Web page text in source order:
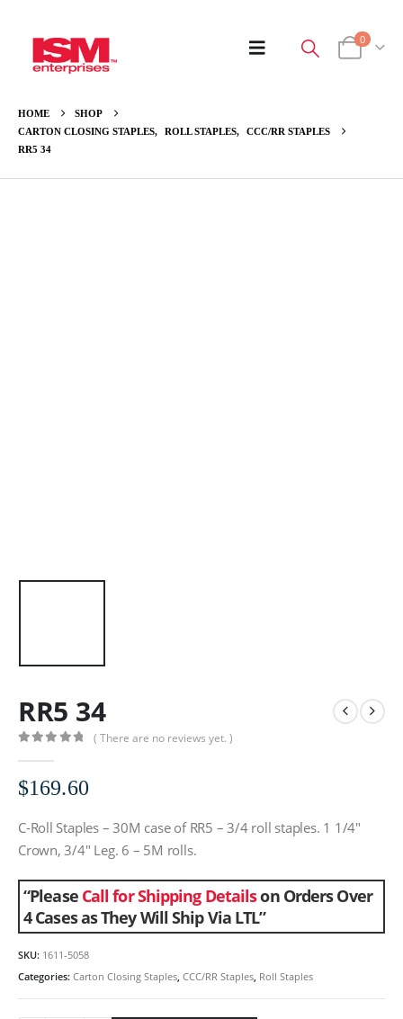
0
HOME
SHOP
CARTON CLOSING STAPLES, ROLL STAPLES,
CCC/RR STAPLES
RR5 34
RR5 34
( There are no reviews yet. )
$169.60
C-Roll Staples – 30M case of RR5 – 3/4 roll staples. 1 1/4″
Crown, 3/4″ Leg. 6 – 5M rolls.
“Please Call for Shipping Detailson Orders Over
4 Cases as They Will Ship Via LTL”
SKU: 1611-5058
Categories: Carton Closing Staples, CCC/RR Staples, Roll Staples